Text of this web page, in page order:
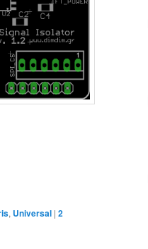
, Universal | 2